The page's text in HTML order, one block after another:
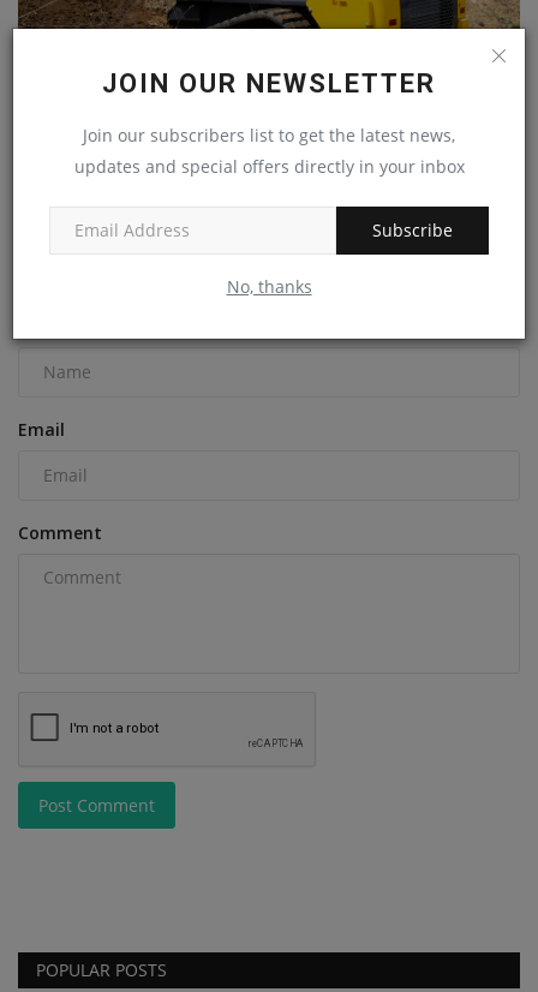
JOIN OUR NEWSLETTER
Join our subscribers list to get the latest news,
updates and special offers directly in your inbox
Subscribe
No, thanks
New Holland releases super boom compact track loader
Email
Comment
Post Comment
POPULAR POSTS